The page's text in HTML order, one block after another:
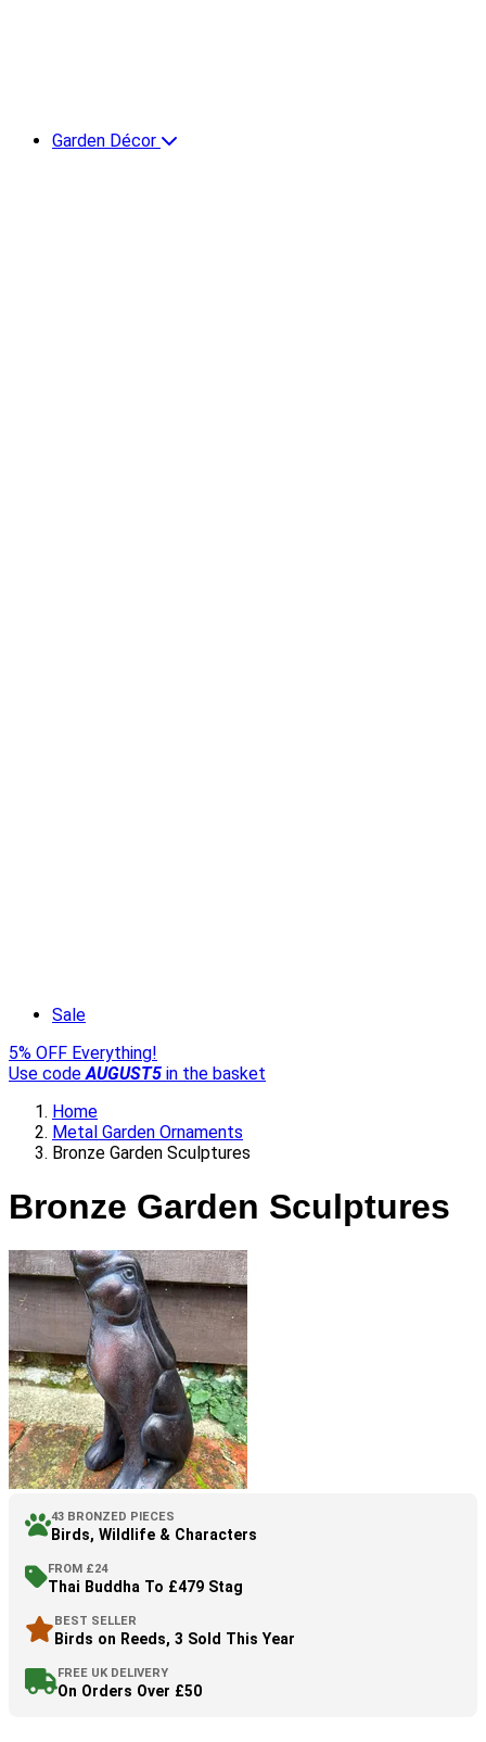
Garden Décor
Sale
5% OFF Everything!
Use codeAUGUST5 in the basket
Home
Metal Garden Ornaments
Bronze Garden Sculptures
Bronze Garden Sculptures
43 BRONZED PIECES
Birds, Wildlife & Characters
FROM £24
Thai Buddha To £479 Stag
BEST SELLER
Birds on Reeds, 3 Sold This Year
FREE UK DELIVERY
On Orders Over £50